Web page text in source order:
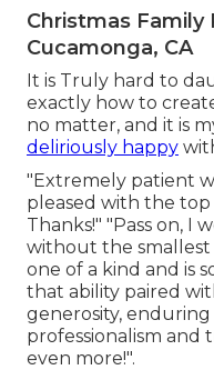
Christmas Family
Cucamonga, CA
It is Truly hard to
exactly how to
no matter, and it is
deliriously happy
"Extremely patient
pleased with the
Thanks!" "Pass on, I
without the smallest
one of a kind and is
that ability paired
generosity, enduring
professionalism and
even more!".